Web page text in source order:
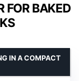
FOR BAKED
IN A COMPACT